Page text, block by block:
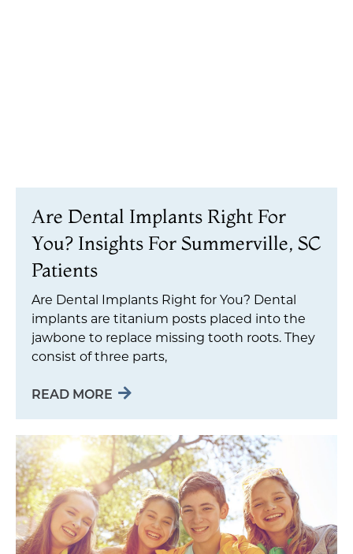
Are Dental Implants Right For
You? Insights For Summerville, SC
Patients
Are Dental Implants Right for You? Dental
implants are titanium posts placed into the
jawbone to replace missing tooth roots. They
consist of three parts,
READ MORE